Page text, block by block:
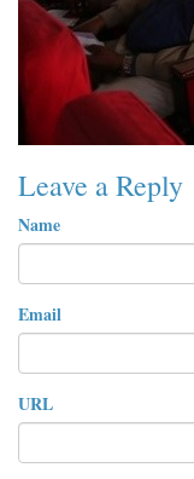
Leave a Reply
Name
Email
URL